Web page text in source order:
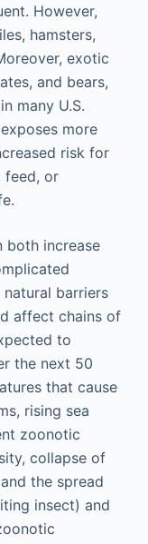
However,
hamsters,
exotic
and bears,
many U.S.
more
risk for
feed, or
both increase
barriers
affect chains of
to
the next 50
that cause
rising sea
zoonotic
collapse of
the spread
insect) and